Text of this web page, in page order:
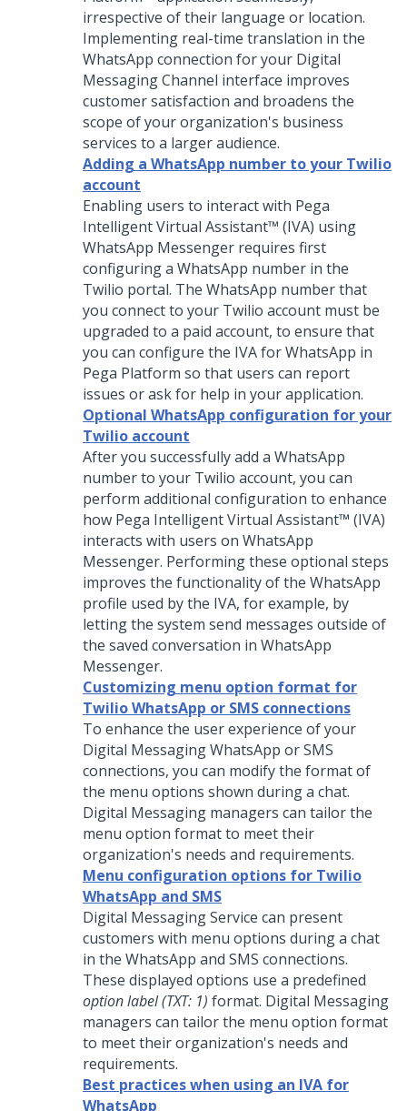
irrespective of their language or location.
Implementing real-time translation in the
WhatsApp connection for your Digital
MessagingChannel interface improves
customer satisfaction and broadens the
scope of your organization's business
services to a larger audience.
Adding a WhatsApp number to your Twilio
account
Enabling users to interact with Pega
Intelligent Virtual Assistant™ (IVA) using
WhatsApp Messenger requires first
configuring a WhatsApp number in the
Twilio portal. The WhatsApp number that
you connect to your Twilio account must be
upgraded to a paid account, to ensure that
you can configure the IVA for WhatsApp in
Pega Platform so that users can report
issues or ask for help in your application.
Optional WhatsApp configuration for your
Twilio account
After you successfully add a WhatsApp
number to your Twilio account, you can
perform additional configuration to enhance
how Pega Intelligent Virtual Assistant™ (IVA)
interacts with users on WhatsApp
Messenger. Performing these optional steps
improves the functionality of the WhatsApp
profile used by the IVA, for example, by
letting the system send messages outside of
the saved conversation in WhatsApp
Messenger.
Customizing menu option format for
Twilio WhatsApp or SMS connections
To enhance the user experience of your
Digital MessagingWhatsApp or SMS
connections, you can modify the format of
the menu options shown during a chat.
Digital Messaging managers can tailor the
menu option format to meet their
organization's needs and requirements.
Menu configuration options for Twilio
WhatsApp and SMS
Digital Messaging Service can present
customers with menu options during a chat
in the WhatsApp and SMS connections.
These displayed options use a predefined
option label (TXT: 1) format. Digital Messaging
managers can tailor the menu option format
to meet their organization's needs and
requirements.
Best practices when using an IVA for
WhatsApp